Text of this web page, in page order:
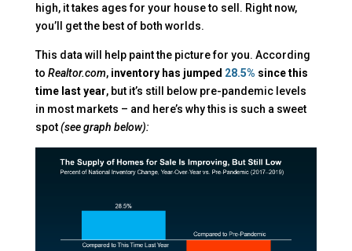
high, it takes ages for your house to sell. Right now,
you’ll get the best of both worlds.
This data will help paint the picture for you. According
to Realtor.com, inventory has jumped 28.5% since this
time last year, but it’s still below pre-pandemic levels
in most markets – and here’s why this is such a sweet
spot(see graph below):